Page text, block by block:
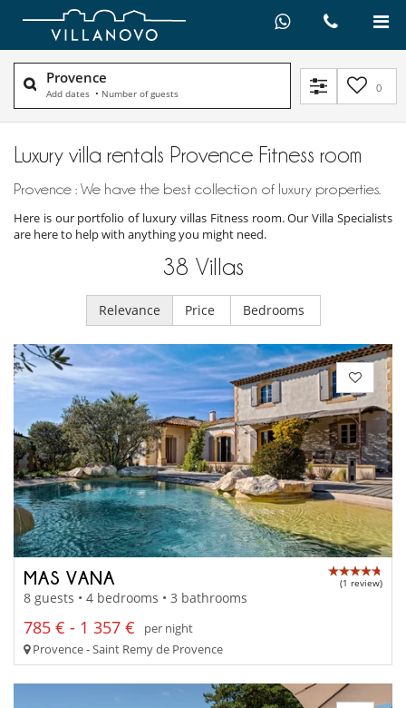
Provence
Add dates • Number of guests 0
Luxury villa rentals Provence Fitness room
Provence : We have the best collection of luxury properties.
Here is our portfolio of luxury villas Fitness room. Our Villa Specialists
are here to help with anything you might need.
38 Villas
Relevance Price Bedrooms
MAS VANA (1 review)
8 guests • 4 bedrooms • 3 bathrooms
785 € - 1 357 €
per night
Provence - Saint Remy de Provence